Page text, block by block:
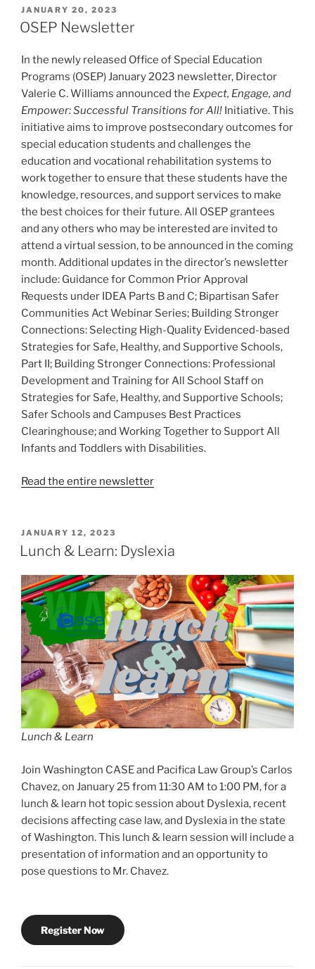
POSTED
ON
JANUARY 20, 2023
OSEP Newsletter
In the newly released Office of Special Education
Programs (OSEP) January 2023 newsletter, Director
Valerie C. Williams announced the Expect, Engage, and
Empower: Successful Transitions for All! Initiative. This
initiative aims to improve postsecondary outcomes for
special education students and challenges the
education and vocational rehabilitation systems to
work together to ensure that these students have the
knowledge, resources, and support services to make
the best choices for their future. All OSEP grantees
and any others who may be interested are invited to
attend a virtual session, to be announced in the coming
month. Additional updates in the director’s newsletter
include: Guidance for Common Prior Approval
Requests under IDEA Parts B and C; Bipartisan Safer
Communities Act Webinar Series; Building Stronger
Connections: Selecting High-Quality Evidenced-based
Strategies for Safe, Healthy, and Supportive Schools,
Part II; Building Stronger Connections: Professional
Development and Training for All School Staff on
Strategies for Safe, Healthy, and Supportive Schools;
Safer Schools and Campuses Best Practices
Clearinghouse; and Working Together to Support All
Infants and Toddlers with Disabilities.
Read the entire newsletter
POSTED
ON
JANUARY 12, 2023
Lunch & Learn: Dyslexia
Lunch & Learn
Join Washington CASE and Pacifica Law Group’s Carlos
Chavez, on January 25 from 11:30 AM to 1:00 PM, for a
lunch & learn hot topic session about Dyslexia, recent
decisions affecting case law, and Dyslexia in the state
of Washington. This lunch & learn session will include a
presentation of information and an opportunity to
pose questions to Mr. Chavez.
Register Now